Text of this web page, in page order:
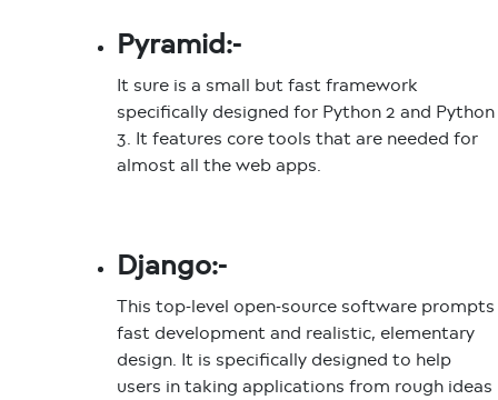
Pyramid:-
It sure is a small but fast framework
specifically designed for Python 2 and Python
3. It features core tools that are needed for
almost all the web apps.
Django:-
This top-level open-source software prompts
fast development and realistic, elementary
design. It is specifically designed to help
users in taking applications from rough ideas